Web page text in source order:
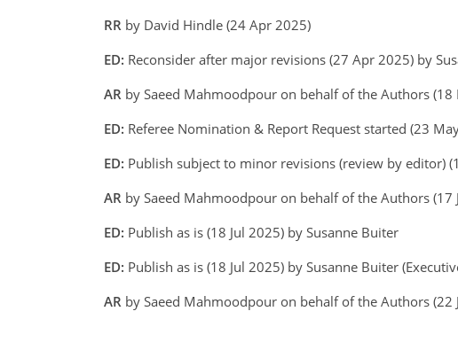
RR by David Hindle (24 Apr 2025)
ED: Reconsider after major revisions (27 Apr 2025) by
AR by Saeed Mahmoodpour on behalf of the Authors (18
ED: Referee Nomination & Report Request started (23
ED: Publish subject to minor revisions (review by editor)
AR by Saeed Mahmoodpour on behalf of the Authors (17
ED: Publish as is (18 Jul 2025) by Susanne Buiter
ED: Publish as is (18 Jul 2025) by Susanne Buiter
AR by Saeed Mahmoodpour on behalf of the Authors (22